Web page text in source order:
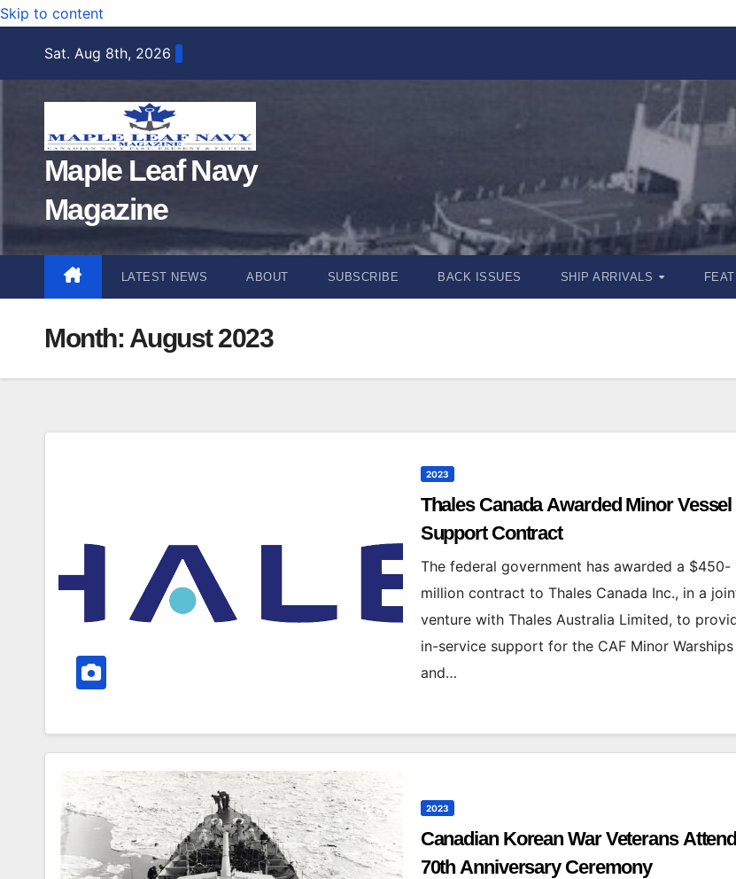
Skip to content
Sat. Aug 8th, 2026
Maple Leaf Navy
Magazine
LATEST NEWS ABOUT SUBSCRIBE BACK ISSUES SHIP ARRIVALS
Month: August 2023
2023
Thales Canada Awarded Minor Vessel
Support Contract
The federal government has awarded a $450-
million contract to Thales Canada Inc., in a
venture with Thales Australia Limited, to
in-service support for the CAF Minor Warships
and…
2023
Canadian Korean War Veterans Attend
70th Anniversary Ceremony